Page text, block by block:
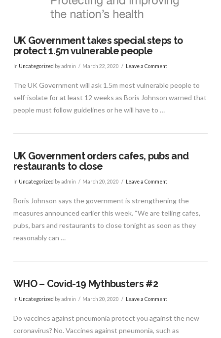
VIEW POST
UK Government takes special steps to
protect 1.5m vulnerable people
In Uncategorized by admin March 22, 2020 Leave a Comment
The UK Government will ask 1.5m most vulnerable people to
self-isolate for at least 12 weeks as Boris Johnson warned that
people must follow guidelines or he will have to …
UK Government orders cafes, pubs and
restaurants to close
In Uncategorized by admin March 20, 2020 Leave a Comment
Boris Johnson says the government is strengthening the
measures announced earlier this week. “We are telling cafes,
pubs, bars and restaurants to close tonight as soon as they
reasonably can …
WHO – Covid-19 Mythbusters #2
In Uncategorized by admin March 20, 2020 Leave a Comment
Do vaccines against pneumonia protect you against the new
coronavirus? No. Vaccines against pneumonia, such as